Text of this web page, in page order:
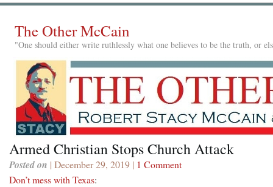
The Other McCain
"One should either write ruthlessly what one believes to be the truth, or
Armed Christian Stops Church Attack
Posted on | December 29, 2019 | 1 Comment
Don’t mess with Texas: